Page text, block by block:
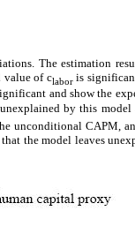
The estimation
value of claboris
and show the
by this
unconditional CAPM,
the model leaves